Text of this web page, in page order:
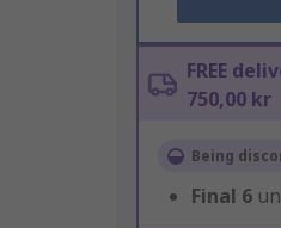
FREE
750,00 kr
Being
Final 6